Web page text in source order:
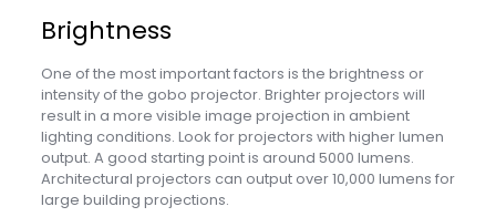
Brightness
One of the most important factors is the brightness or
intensity of the gobo projector. Brighter projectors will
result in a more visible image projection in ambient
lighting conditions. Look for projectors with higher lumen
output. A good starting point is around 5000 lumens.
Architectural projectors can output over 10,000 lumens for
large building projections.